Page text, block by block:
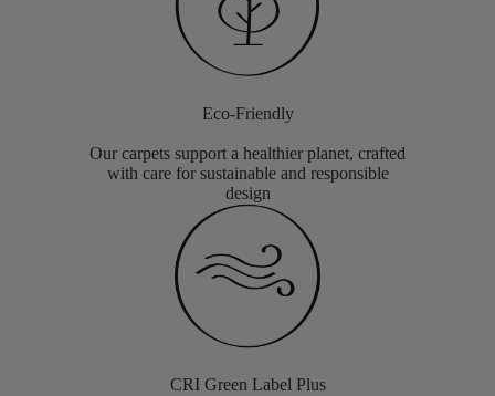
Eco-Friendly
Our carpets support a healthier planet, crafted
with care for sustainable and responsible
design
CRI Green Label Plus